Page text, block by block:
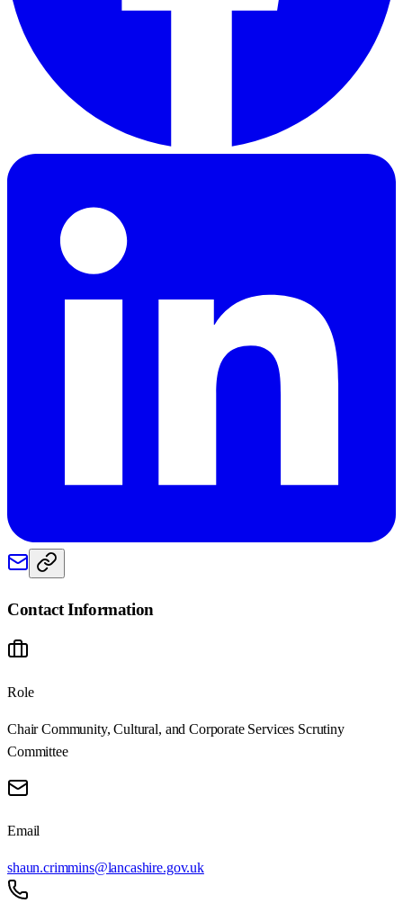
Contact Information
Role
Chair Community, Cultural, and Corporate Services Scrutiny
Committee
Email
shaun.crimmins@lancashire.gov.uk